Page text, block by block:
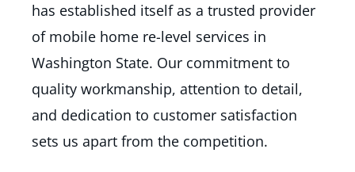
has established itself as a trusted provider
of mobile home re-level services in
Washington State. Our commitment to
quality workmanship, attention to detail,
and dedication to customer satisfaction
sets us apart from the competition.